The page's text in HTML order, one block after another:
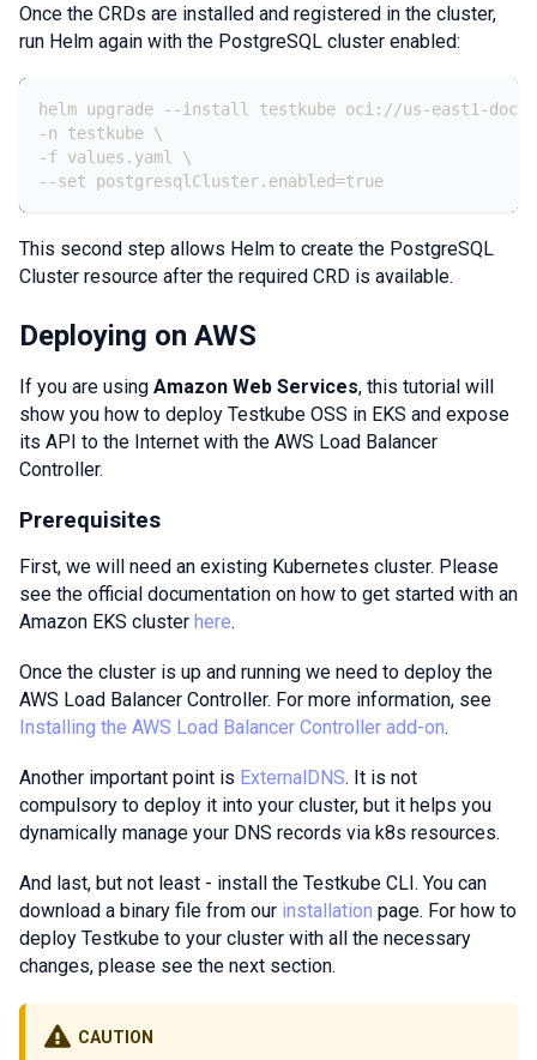
Once the CRDs are installed and registered in the cluster,
run Helm again with the PostgreSQL cluster enabled:
helm upgrade - - install testkube oci : //us-east1 -
-n testkube \
-f values.yaml \
- -set postgresqlCluster.enabled=true
This second step allows Helm to create the PostgreSQL
Cluster resource after the required CRD is available.
Deploying on AWS
If you are using Amazon Web Services, this tutorial will
show you how to deploy Testkube OSS in EKS and expose
its API to the Internet with the AWS Load Balancer
Controller.
Prerequisites
First, we will need an existing Kubernetes cluster. Please
see the official documentation on how to get started with an
Amazon EKS cluster here.
Once the cluster is up and running we need to deploy the
AWS Load Balancer Controller. For more information, see
Installing the AWS Load Balancer Controller add-on.
Another important point is ExternalDNS. It is not
compulsory to deploy it into your cluster, but it helps you
dynamically manage your DNS records via k8s resources.
And last, but not least - install the Testkube CLI. You can
download a binary file from our installation page. For how to
deploy Testkube to your cluster with all the necessary
changes, please see the next section.
CAUTION